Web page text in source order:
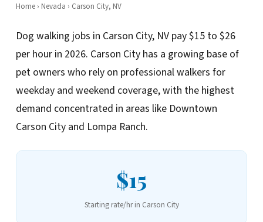
Home› Nevada › Carson City, NV
Dog walking jobs in Carson City, NV pay $15 to $26
per hour in 2026. Carson City has a growing base of
pet owners who rely on professional walkers for
weekday and weekend coverage, with the highest
demand concentrated in areas like Downtown
Carson City and Lompa Ranch.
$15
Starting rate/hr in Carson City